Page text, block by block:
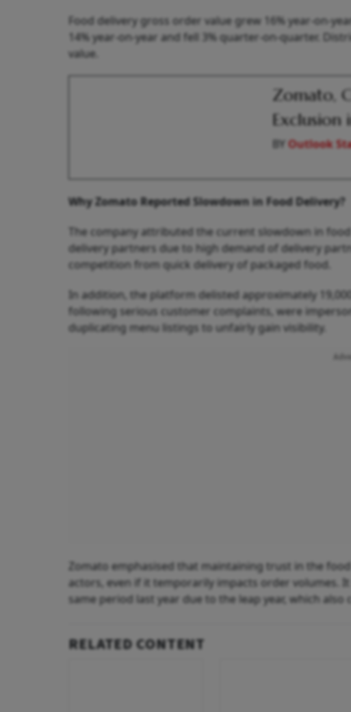
Food delivery gross order value grew 16% year-on-
14% year-on-year and fell 3% quarter-on-quarter.
value.
Zomato,
Exclusion
BYOutlook
Why Zomato Reported Slowdown in Food Delivery?
The company attributed the current slowdown in
delivery partners due to high demand of delivery
competition from quick delivery of packaged food.
In addition, the platform delisted approximately
following serious customer complaints, were
duplicating menu listings to unfairly gain visibility.
Zomato emphasised that maintaining trust in the
actors, even if it temporarily impacts order volumes.
same period last year due to the leap year, which
RELATED CONTENT